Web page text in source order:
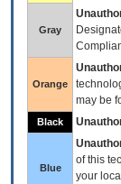
Gray
Orange
may be
Black
Blue
of this
your